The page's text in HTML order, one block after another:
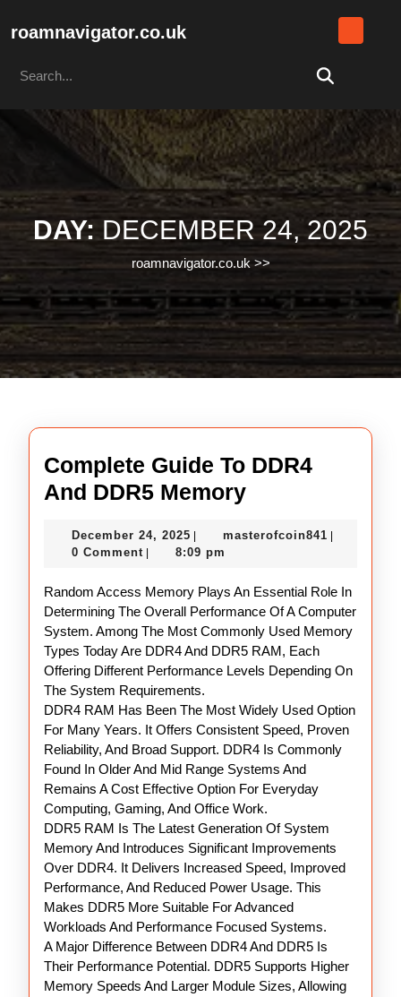
roamnavigator.co.uk
for:
DAY: DECEMBER 24, 2025
roamnavigator.co.uk >>
Complete Guide To DDR4
And DDR5 MemoryComplete
To
And
DDR5
Memory
December 24, 2025 December
24,
masterofcoin841
0 Comment 8:09 pm
Random Access Memory Plays An Essential Role In
Determining The Overall Performance Of A Computer
System. Among The Most Commonly Used Memory
Types Today Are DDR4 And DDR5 RAM, Each
Offering Different Performance Levels Depending On
The System Requirements.
DDR4 RAM Has Been The Most Widely Used Option
For Many Years. It Offers Consistent Speed, Proven
Reliability, And Broad Support. DDR4 Is Commonly
Found In Older And Mid Range Systems And
Remains A Cost Effective Option For Everyday
Computing, Gaming, And Office Work.
DDR5 RAM Is The Latest Generation Of System
Memory And Introduces Significant Improvements
Over DDR4. It Delivers Increased Speed, Improved
Performance, And Reduced Power Usage. This
Makes DDR5 More Suitable For Advanced
Workloads And Performance Focused Systems.
A Major Difference Between DDR4 And DDR5 Is
Their Performance Potential. DDR5 Supports Higher
Memory Speeds And Larger Module Sizes, Allowing